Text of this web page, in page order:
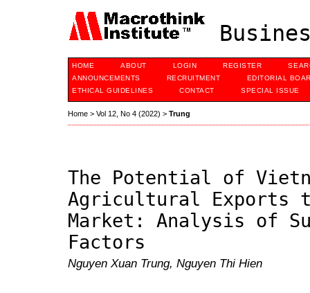
HOME ABOUT LOGIN REGISTER
ANNOUNCEMENTS
RECRUITMENT
EDITORIAL
ETHICAL GUIDELINES
CONTACT SPECIAL ISSUE
Home > Vol 12, No 4 (2022) > Trung
The Potential of
Agricultural Exports
Market: Analysis of
Factors
Nguyen Xuan Trung, Nguyen Thi Hien